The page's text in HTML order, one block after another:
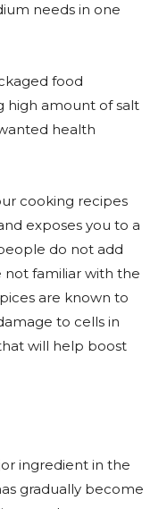
needs in one
food
high amount of salt
health
cooking recipes
exposes you to a
do not add
not familiar with the
are known to
to cells in
will help boost
ingredient in the
gradually become